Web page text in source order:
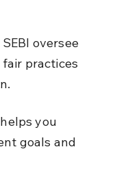
oversee
practices
you
goals and